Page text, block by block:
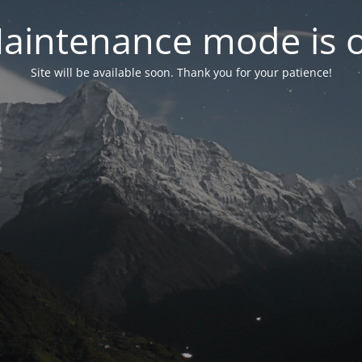
mode is
Site will be available soon. Thank you for your patience!